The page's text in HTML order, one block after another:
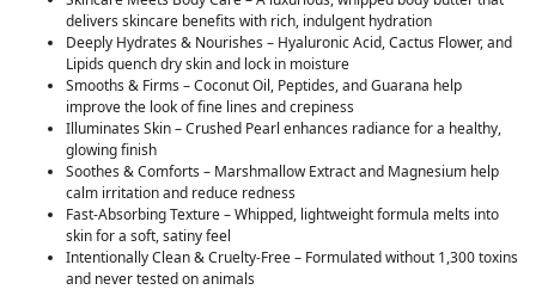
delivers skincare benefits with rich, indulgent hydration
Deeply Hydrates & Nourishes – Hyaluronic Acid, Cactus Flower, and
Lipids quench dry skin and lock in moisture
Smooths & Firms – Coconut Oil, Peptides, and Guarana help
improve the look of fine lines and crepiness
Illuminates Skin – Crushed Pearl enhances radiance for a healthy,
glowing finish
Soothes & Comforts – Marshmallow Extract and Magnesium help
calm irritation and reduce redness
Fast-Absorbing Texture – Whipped, lightweight formula melts into
skin for a soft, satiny feel
Intentionally Clean & Cruelty-Free – Formulated without 1,300 toxins
and never tested on animals